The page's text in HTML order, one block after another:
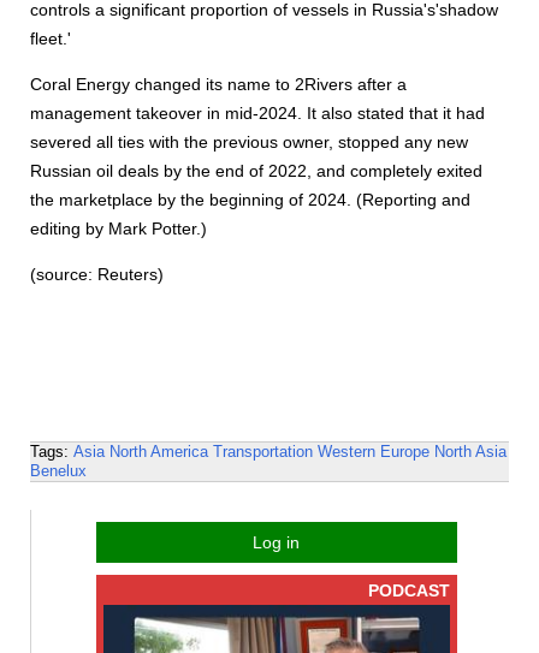
controls a significant proportion of vessels in Russia's'shadow
fleet.'
Coral Energy changed its name to 2Rivers after a
management takeover in mid-2024. It also stated that it had
severed all ties with the previous owner, stopped any new
Russian oil deals by the end of 2022, and completely exited
the marketplace by the beginning of 2024. (Reporting and
editing by Mark Potter.)
(source: Reuters)
Tags: Asia North America Transportation Western Europe North Asia
Benelux
Log in
PODCAST